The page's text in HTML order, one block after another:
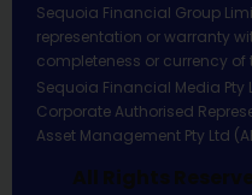
Sequoia Financial Group
representation or warranty
completeness or currency of
Sequoia Financial Media Pty
Corporate Authorised
Asset Management Pty Ltd
All Rights